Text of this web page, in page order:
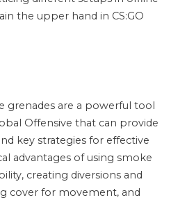
the upper hand in CS:GO
grenades are a powerful tool
Offensive that can provide
key strategies for effective
advantages of using smoke
creating diversions and
cover for movement, and